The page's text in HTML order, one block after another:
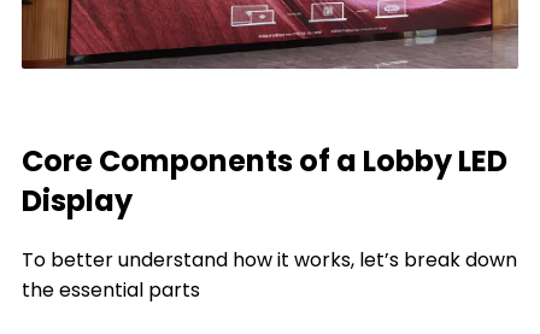
Core Components of a Lobby LED
Display
To better understand how it works, let’s break down
the essential parts